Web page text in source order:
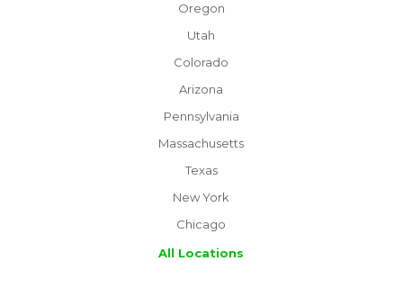
Oregon
Utah
Colorado
Arizona
Pennsylvania
Massachusetts
Texas
New York
Chicago
All Locations